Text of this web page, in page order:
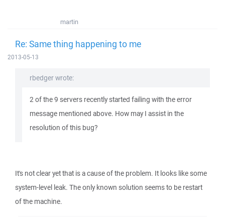
martin
Re: Same thing happening to me
2013-05-13
rbedger wrote:
2 of the 9 servers recently started failing with the error
message mentioned above. How may I assist in the
resolution of this bug?
It's not clear yet that is a cause of the problem. It looks like some
system-level leak. The only known solution seems to be restart
of the machine.